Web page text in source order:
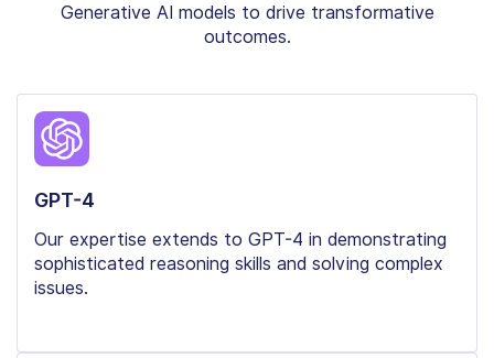
Generative AI models to drive transformative
outcomes.
GPT-4
Our expertise extends to GPT-4 in demonstrating
sophisticated reasoning skills and solving complex
issues.